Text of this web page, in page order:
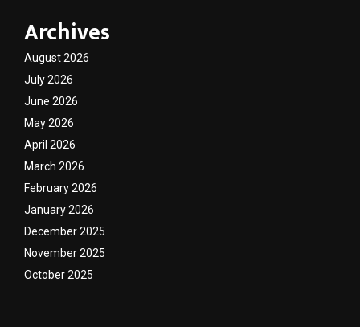
Archives
August 2026
July 2026
June 2026
May 2026
April 2026
March 2026
February 2026
January 2026
December 2025
November 2025
October 2025